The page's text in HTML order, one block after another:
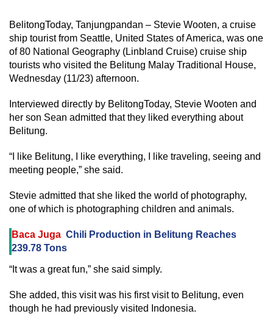
BelitongToday, Tanjungpandan – Stevie Wooten, a cruise
ship tourist from Seattle, United States of America, was one
of 80 National Geography (Linbland Cruise) cruise ship
tourists who visited the Belitung Malay Traditional House,
Wednesday (11/23) afternoon.
Interviewed directly by BelitongToday, Stevie Wooten and
her son Sean admitted that they liked everything about
Belitung.
“I like Belitung, I like everything, I like traveling, seeing and
meeting people,” she said.
Stevie admitted that she liked the world of photography,
one of which is photographing children and animals.
Baca Juga Chili Production in Belitung Reaches
239.78 Tons
“It was a great fun,” she said simply.
She added, this visit was his first visit to Belitung, even
though he had previously visited Indonesia.